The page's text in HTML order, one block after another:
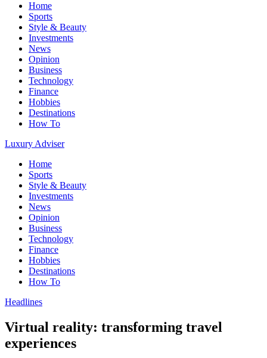
Home
Sports
Style & Beauty
Investments
News
Opinion
Business
Technology
Finance
Hobbies
Destinations
How To
Luxury Adviser
Home
Sports
Style & Beauty
Investments
News
Opinion
Business
Technology
Finance
Hobbies
Destinations
How To
Headlines
Virtual reality: transforming travel
experiences